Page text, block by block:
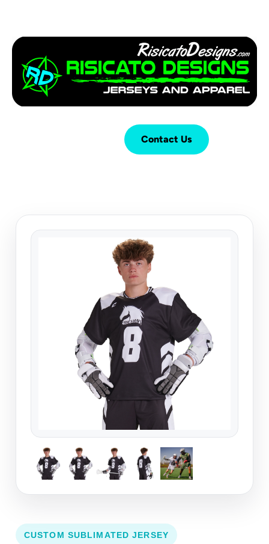
Contact Us
CUSTOM SUBLIMATED JERSEY